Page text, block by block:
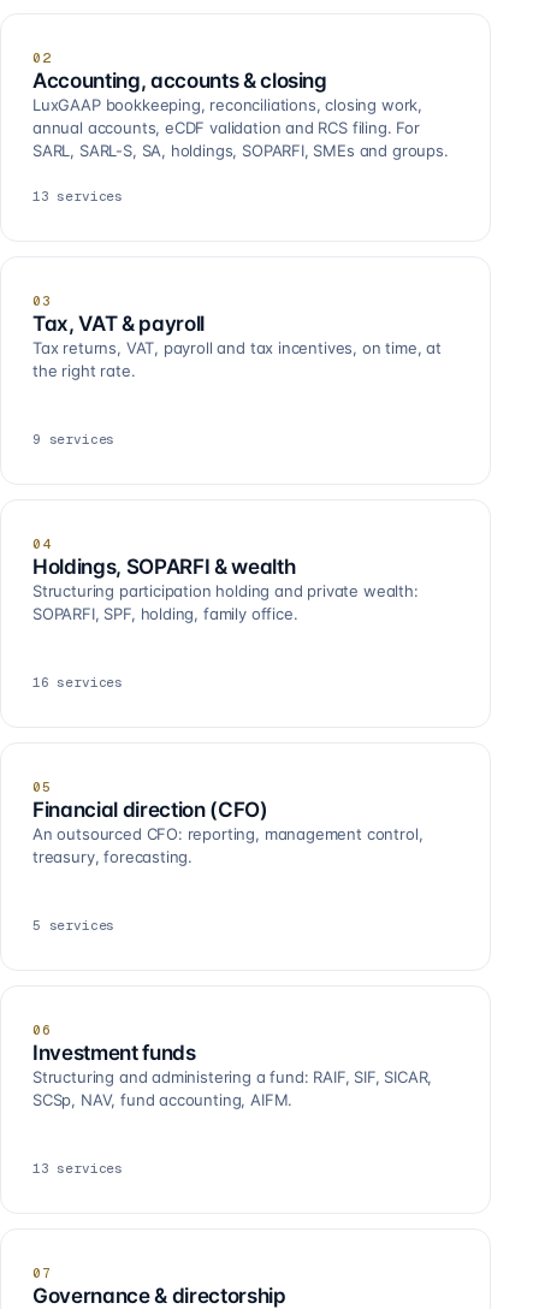
02
Accounting, accounts & closing
LuxGAAP bookkeeping, reconciliations, closing work,
annual accounts, eCDF validation and RCS filing. For
SARL, SARL-S, SA, holdings, SOPARFI, SMEs and groups.
13 services
03
Tax, VAT & payroll
Tax returns, VAT, payroll and tax incentives, on time, at
the right rate.
9 services
04
Holdings, SOPARFI & wealth
Structuring participation holding and private wealth:
SOPARFI, SPF, holding, family office.
16 services
05
Financial direction (CFO)
An outsourced CFO: reporting, management control,
treasury, forecasting.
5 services
06
Investment funds
Structuring and administering a fund: RAIF, SIF, SICAR,
SCSp, NAV, fund accounting, AIFM.
13 services
07
Governance & directorship